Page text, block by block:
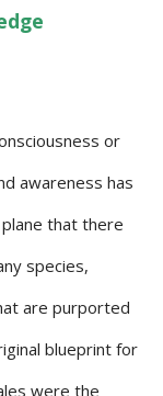
or
awareness has
that there
species,
are purported
blueprint for
were the